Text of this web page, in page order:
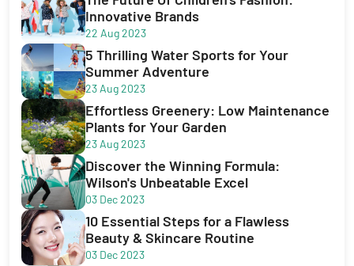
Innovative Brands
22 Aug 2023
5 Thrilling Water Sports for Your
Summer Adventure
23 Aug 2023
Effortless Greenery: Low Maintenance
Plants for Your Garden
23 Aug 2023
Discover the Winning Formula:
Wilson's Unbeatable Excel
03 Dec 2023
10 Essential Steps for a Flawless
Beauty & Skincare Routine
03 Dec 2023